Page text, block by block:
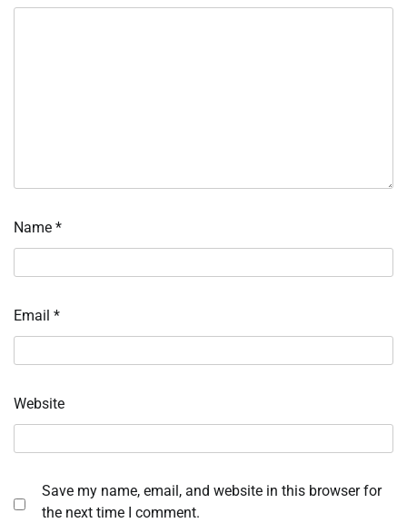
Name *
Email *
Website
Save my name, email, and website in this browser for
the next time I comment.